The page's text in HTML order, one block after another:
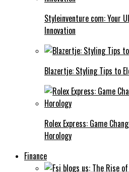
Styleinventure com: Your
Innovation
Blazertje: Styling Tips to
Rolex Express: Game
Horology
Finance